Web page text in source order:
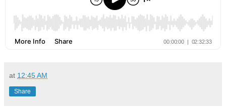
at 12:45 AM
Share